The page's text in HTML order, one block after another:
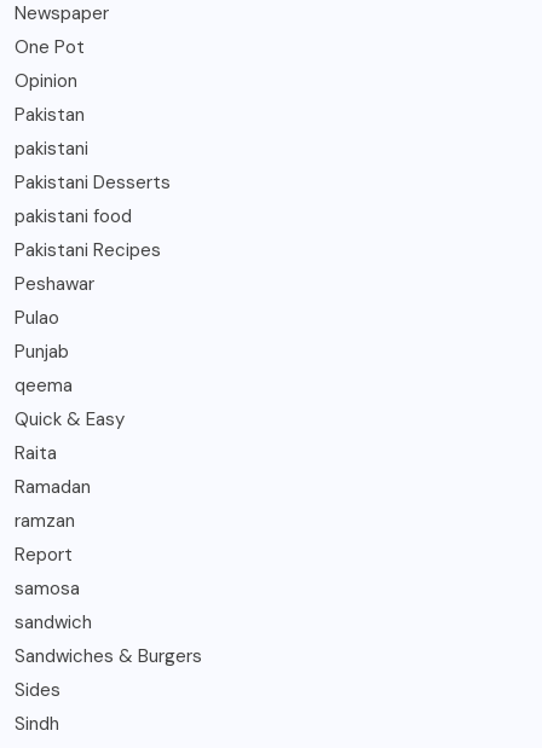
Newspaper
One Pot
Opinion
Pakistan
pakistani
Pakistani Desserts
pakistani food
Pakistani Recipes
Peshawar
Pulao
Punjab
qeema
Quick & Easy
Raita
Ramadan
ramzan
Report
samosa
sandwich
Sandwiches & Burgers
Sides
Sindh